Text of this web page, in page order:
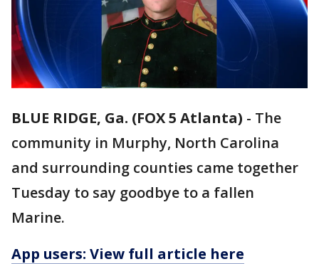
BLUE RIDGE, Ga. (FOX 5 Atlanta) - The
community in Murphy, North Carolina
and surrounding counties came together
Tuesday to say goodbye to a fallen
Marine.
App users: View full article here